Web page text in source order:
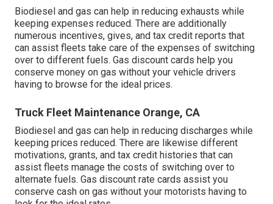
Biodiesel and gas can help in reducing exhausts while
keeping expenses reduced. There are additionally
numerous incentives, gives, and tax credit reports that
can assist fleets take care of the expenses of switching
over to different fuels. Gas discount cards help you
conserve money on gas without your vehicle drivers
having to browse for the ideal prices.
Truck Fleet Maintenance Orange, CA
Biodiesel and gas can help in reducing discharges while
keeping prices reduced. There are likewise different
motivations, grants, and tax credit histories that can
assist fleets manage the costs of switching over to
alternate fuels. Gas discount rate cards assist you
conserve cash on gas without your motorists having to